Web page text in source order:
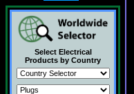
Select Electrical
Products by Country